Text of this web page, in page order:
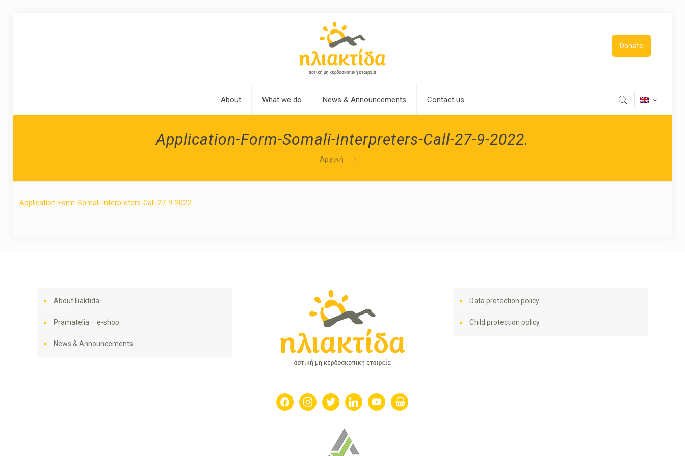
About What we do News & Announcements Contact us
Donate
Application-Form-Somali-Interpreters-Call-27-9-2022.
Αρχική
Application-Form-Somali-Interpreters-Call-27-9-2022.
About Iliaktida
Pramatelia – e-shop
News & Announcements
facebookinstagram
twitter linkedinyoutubeshopping-
basket
Data protection policy
Child protection policy